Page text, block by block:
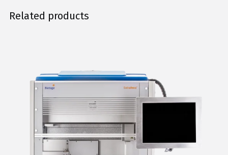
Related products